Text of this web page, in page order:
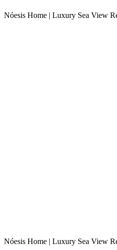
Nóesis Home | Luxury Sea View
Nóesis Home | Luxury Sea View